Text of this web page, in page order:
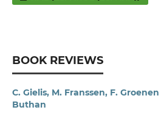
BOOK REVIEWS
C. Gielis, M. Franssen, F.
Buthan